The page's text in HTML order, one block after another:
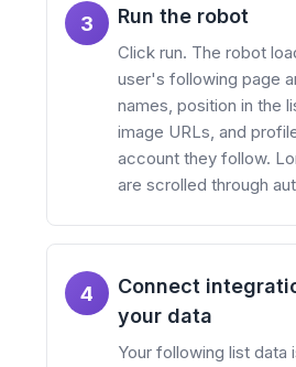
3 Run the robot
Click run. The robot
user's following page
names, position in the
image URLs, and
account they follow.
are scrolled through
4
Connect
your data
Your following list data